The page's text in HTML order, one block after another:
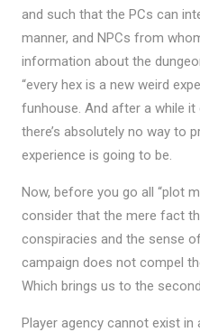
and such that the PCs can
manner, and NPCs from
information about the
“every hex is a new weird
funhouse. And after a while it
there’s absolutely no way to
experience is going to be.
Now, before you go all “plot
consider that the mere fact
conspiracies and the sense
campaign does not compel
Which brings us to the
Player agency cannot exist in